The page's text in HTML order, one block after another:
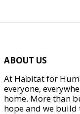
ABOUT US
At Habitat for
everyone,
home. More than
hope and we